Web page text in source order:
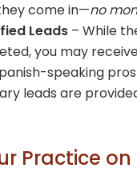
come in—no
Leads– While
you may
speaking
leads are
Practice